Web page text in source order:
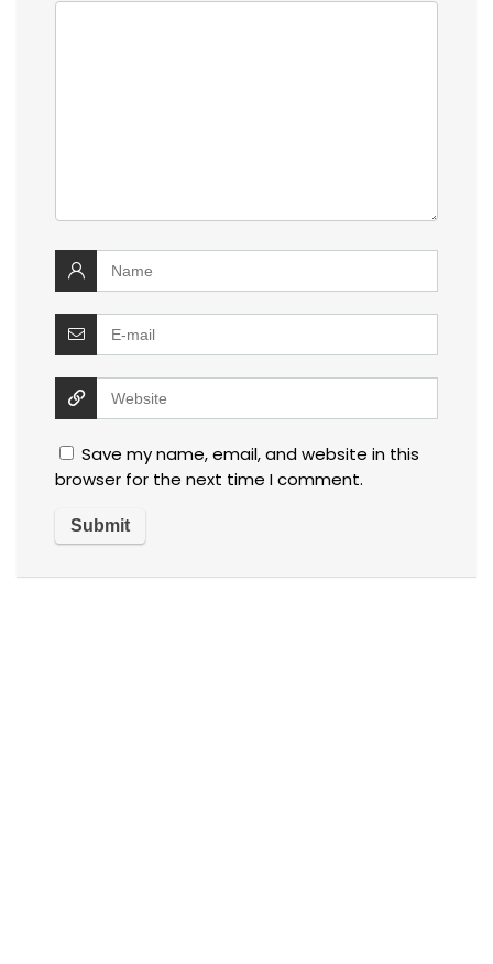
Save my name, email, and website in this
browser for the next time I comment.